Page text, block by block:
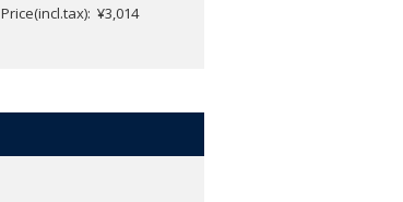
Price(incl.tax): ¥3,014